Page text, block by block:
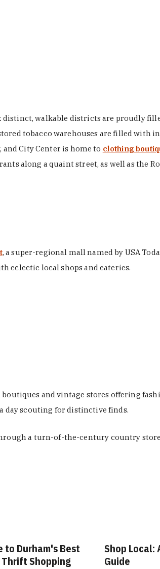
walkable districts are proudly
tobacco warehouses are filled with
City Center is home to clothing
along a quaint street, as well as the
, a super-regional mall named by USA
eclectic local shops and eateries.
and vintage stores offering
day scouting for distinctive finds.
a turn-of-the-century country
to Durham's Best
Shopping
Shop Local:
Guide